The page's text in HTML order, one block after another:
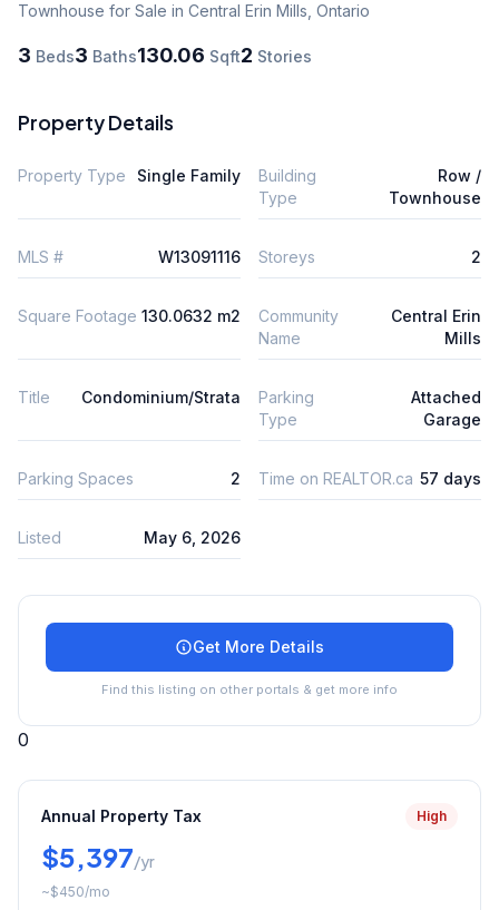
Townhouse for Sale in Central Erin Mills Ontario
3 Beds3 Baths130.06 Sqft2 Stories
Property Details
Property Type Single Family
Building
Type
Row /
Townhouse
MLS # W13091116 Storeys 2
Square Footage 130.0632 m2
Community
Name
Central Erin
Mills
Title Condominium/Strata
Parking
Type
Attached
Garage
Parking Spaces 2 Time on REALTOR.ca 57 days
Listed May 6, 2026
Get More Details
Find this listing on other portals & get more info
0
Annual Property Tax High
$5,397/yr
~$450/mo